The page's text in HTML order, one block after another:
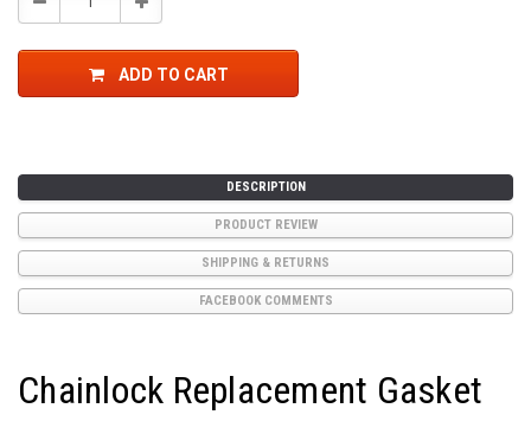
ADD TO CART
DESCRIPTION
PRODUCT REVIEW
SHIPPING & RETURNS
FACEBOOK COMMENTS
Chainlock Replacement Gasket